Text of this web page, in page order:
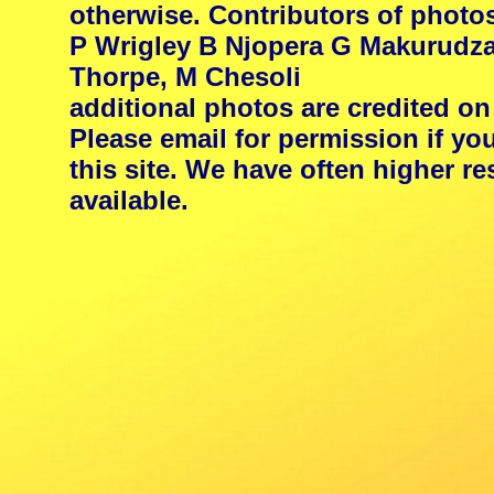
otherwise. Contributors of
P Wrigley B Njopera G
Thorpe, M Chesoli
additional photos are credited
Please email for permission if
this site. We have often higher
available.